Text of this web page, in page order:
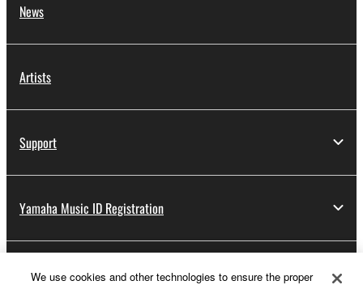
News
Artists
Support
Yamaha Music ID Registration
About Yamaha
We use cookies and other technologies to ensure the proper